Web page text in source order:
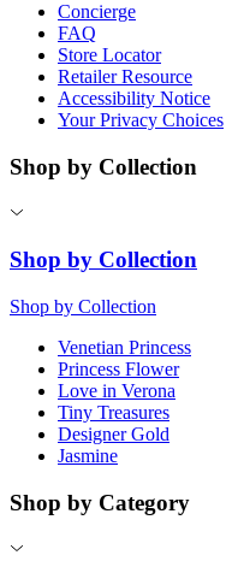
Concierge
FAQ
Store Locator
Retailer Resource
Accessibility Notice
Your Privacy Choices
Shop by Collection
Shop by Collection
Shop by Collection
Venetian Princess
Princess Flower
Love in Verona
Tiny Treasures
Designer Gold
Jasmine
Shop by Category